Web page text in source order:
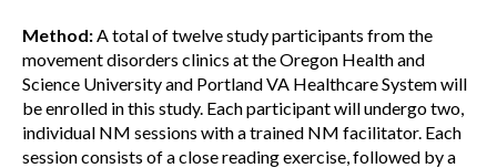
Method:A total of twelve study participants from the
movement disorders clinics at the Oregon Health and
Science University and Portland VA Healthcare System will
be enrolled in this study. Each participant will undergo two,
individual NM sessions with a trained NM facilitator. Each
session consists of a close reading exercise, followed by a